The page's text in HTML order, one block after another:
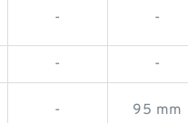
- -
- -
- 95 mm